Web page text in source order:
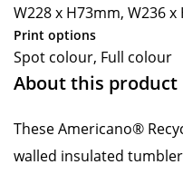
W228 x H73mm, W236
Print options
Spot colour, Full colour
About this product
These Americano®
walled insulated